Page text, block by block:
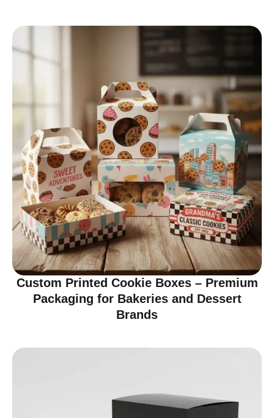
Custom Printed Cookie Boxes – Premium
Packaging for Bakeries and Dessert
Brands